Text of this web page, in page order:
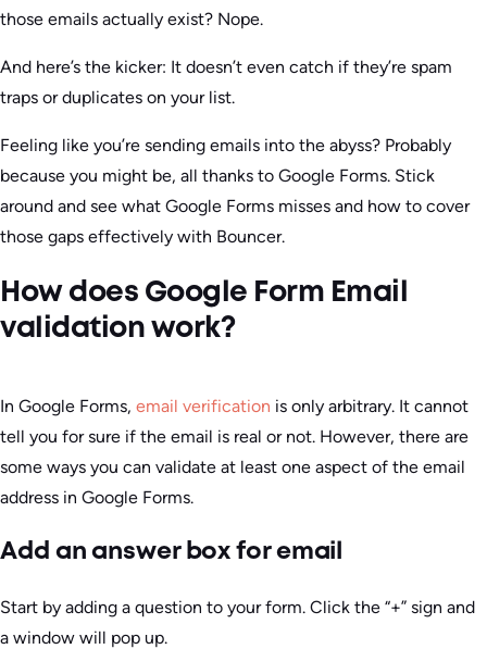
those emails actually exist? Nope.
And here’s the kicker: It doesn’t even catch if they’re spam
traps or duplicates on your list.
Feeling like you’re sending emails into the abyss? Probably
because you might be, all thanks to Google Forms. Stick
around and see what Google Forms misses and how to cover
those gaps effectively with Bouncer.
How does Google Form Email
validation work?
In Google Forms, email verification is only arbitrary. It cannot
tell you for sure if the email is real or not. However, there are
some ways you can validate at least one aspect of the email
address in Google Forms.
Add an answer box for email
Start by adding a question to your form. Click the “+” sign and
a window will pop up.